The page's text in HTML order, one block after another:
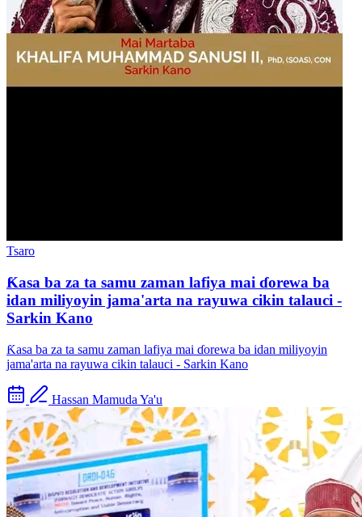
Tsaro
Ƙasa ba za ta samu zaman lafiya mai ɗorewa ba
idan miliyoyin jama'arta na rayuwa cikin talauci -
Sarkin Kano
Ƙasa ba za ta samu zaman lafiya mai ɗorewa ba idan miliyoyin
jama'arta na rayuwa cikin talauci - Sarkin Kano
Hassan Mamuda Ya'u